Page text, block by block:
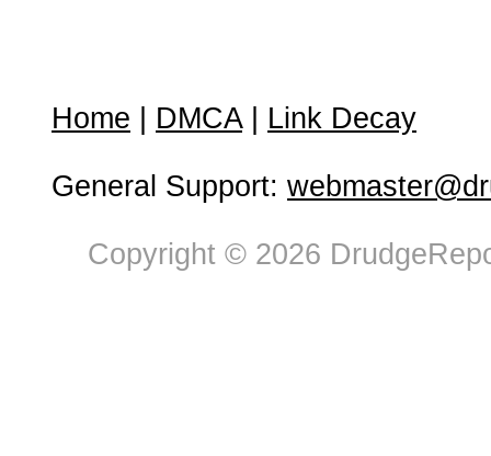
Home DMCA| Link Decay
General Support:
Copyright © 2026